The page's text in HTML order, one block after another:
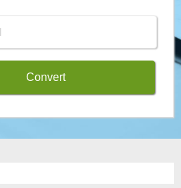
Convert